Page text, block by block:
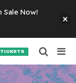
TICKETS
Sale Now!